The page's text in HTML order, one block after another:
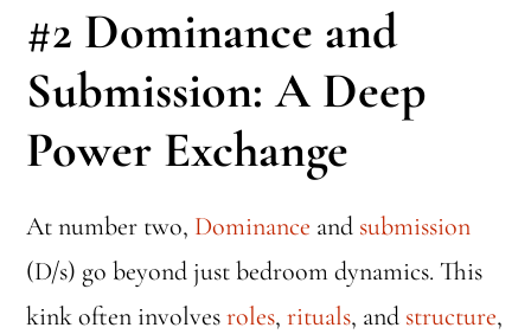
#2 Dominance and
Submission: A Deep
Power Exchange
At number two, Dominance and submission
(D/s) go beyond just bedroom dynamics. This
kink often involvesroles,rituals, and structure,